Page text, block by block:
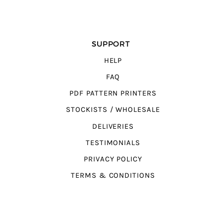
SUPPORT
HELP
FAQ
PDF PATTERN PRINTERS
STOCKISTS / WHOLESALE
DELIVERIES
TESTIMONIALS
PRIVACY POLICY
TERMS & CONDITIONS